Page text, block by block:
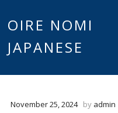
OIRE NOMI
JAPANESE
November 25, 2024 by admin